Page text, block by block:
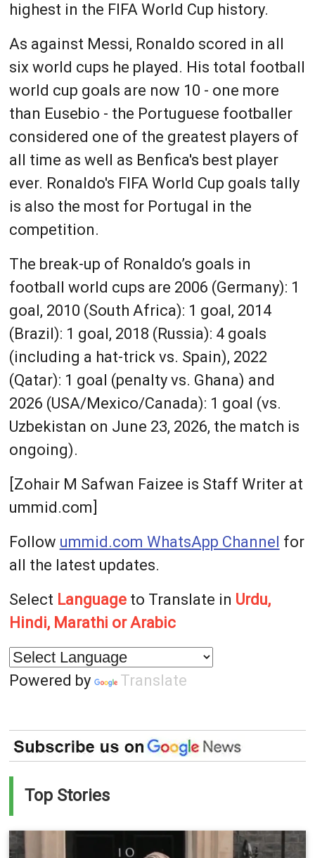
highest in the FIFA World Cup history.
As against Messi, Ronaldo scored in all
six world cups he played. His total football
world cup goals are now 10 - one more
than Eusebio - the Portuguese footballer
considered one of the greatest players of
all time as well as Benfica's best player
ever. Ronaldo's FIFA World Cup goals tally
is also the most for Portugal in the
competition.
The break-up of Ronaldo’s goals in
football world cups are 2006 (Germany): 1
goal, 2010 (South Africa): 1 goal, 2014
(Brazil): 1 goal, 2018 (Russia): 4 goals
(including a hat-trick vs. Spain), 2022
(Qatar): 1 goal (penalty vs. Ghana) and
2026 (USA/Mexico/Canada): 1 goal (vs.
Uzbekistan on June 23, 2026, the match is
ongoing).
[Zohair M Safwan Faizee is Staff Writer at
ummid.com]
Follow ummid.com WhatsApp Channel for
all the latest updates.
Select Languageto Translate in Urdu,
Hindi, Marathi or Arabic
Powered by Translate
Top Stories